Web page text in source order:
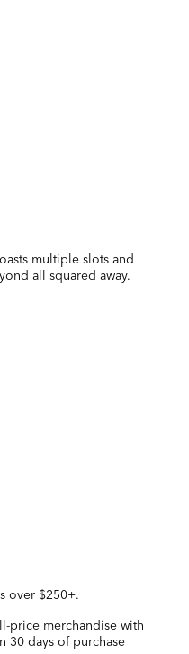
multiple slots and
all squared away.
over $250+.
price merchandise with
30 days of purchase